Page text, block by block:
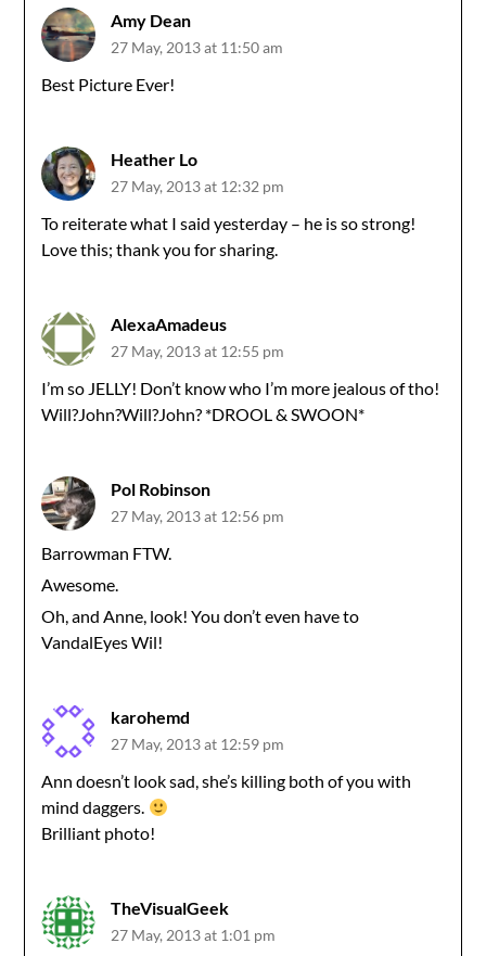
Amy Dean
27 May, 2013 at 11:50 am
Best Picture Ever!
Heather Lo
27 May, 2013 at 12:32 pm
To reiterate what I said yesterday – he is so strong!
Love this; thank you for sharing.
AlexaAmadeus
27 May, 2013 at 12:55 pm
I’m so JELLY! Don’t know who I’m more jealous of tho!
Will?John?Will?John? *DROOL & SWOON*
Pol Robinson
27 May, 2013 at 12:56 pm
Barrowman FTW.
Awesome.
Oh, and Anne, look! You don’t even have to
VandalEyes Wil!
karohemd
27 May, 2013 at 12:59 pm
Ann doesn’t look sad, she’s killing both of you with
mind daggers.
Brilliant photo!
TheVisualGeek
27 May, 2013 at 1:01 pm